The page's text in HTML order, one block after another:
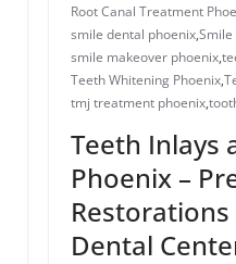
Root Canal Treatment
smile dental phoenix,Smile
smile makeover phoenix,
Teeth Whitening Phoenix,
tmj treatment phoenix​,
Teeth Inlays
Phoenix –
Restorations
Dental